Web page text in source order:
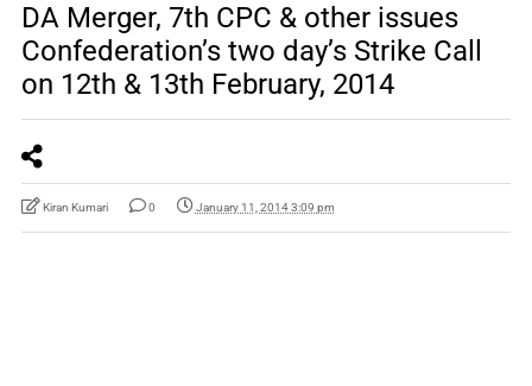
DA Merger, 7th CPC & other issues
Confederation’s two day’s Strike Call
on 12th & 13th February, 2014
Kiran Kumari 0 January 11, 2014 3:09 pm